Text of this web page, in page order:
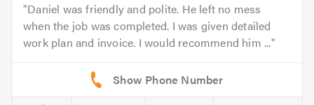
Daniel was friendly and polite. He left no mess
when the job was completed. I was given detailed
work plan and invoice. I would recommend him ...